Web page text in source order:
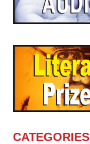
CATEGORIES